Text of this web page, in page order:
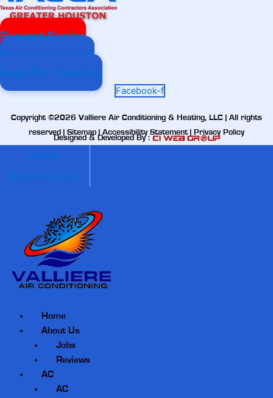
Request Service
Maintenance Plan
Apply For Financing
Facebook-f
Copyright ©2026 Valliere Air Conditioning & Heating, LLC | All rights
reserved | Sitemap Accessibility Statement| Privacy Policy
Designed & Developed By :
Call Us
Request Service
Home
About Us
Jobs
Reviews
AC
AC